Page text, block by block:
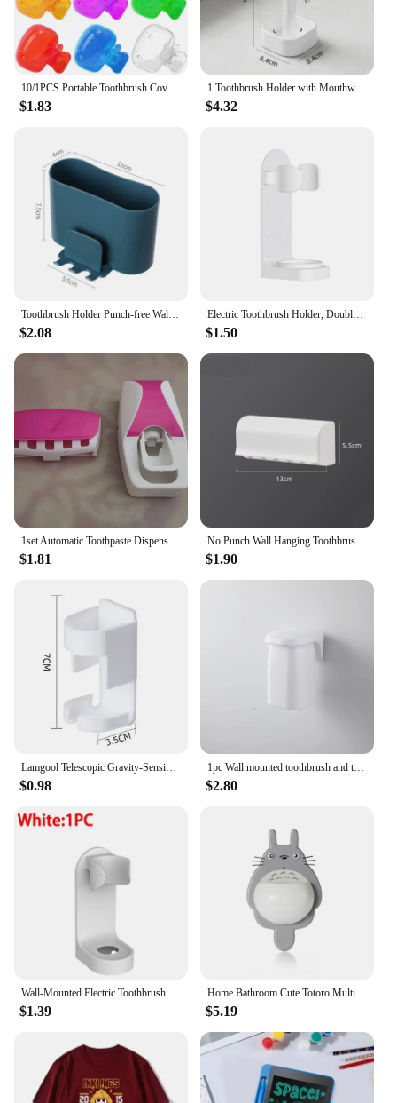
$1.83
1 Toothbrush Holder with Mouthwash Cup, Couple Toothbrush Organizer Storage Box, Minimalist Bathroom Mug Set, Dust Drainage
$4.32
$2.08
Electric Toothbrush Holder, Double Hole Self-adhesive Holder, Wall Mounted, Saves Storage Space, Bathroom Accessories
$1.50
$1.81
No Punch Wall Hanging Toothbrush Holder, Multi-functional Bathroom Storage Toothbrush Holder White
$1.90
$0.98
1pc Wall mounted toothbrush and toothpaste organizer - Electric toothbrush holder space saving design - Intelligent cleaning
$2.80
Wall-Mounted Electric Toothbrush Holder Plastic Tooth Brush Rack Razor Hook Storage Shelf Space Saving Home Bathroom Accessories
$1.39
Home Bathroom Cute Totoro Multifunctional Plastic Toothbrush Holder with Suction Cup 15.1*5.4*24.4cm Wall Mount Holder
$5.19